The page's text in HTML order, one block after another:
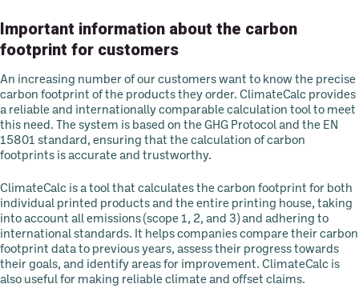
Important information about the carbon
footprint for customers
An increasing number of our customers want to know the precise
carbon footprint of the products they order. ClimateCalc provides
a reliable and internationally comparable calculation tool to meet
this need. The system is based on the GHG Protocol and the EN
15801 standard, ensuring that the calculation of carbon
footprints is accurate and trustworthy.
ClimateCalc is a tool that calculates the carbon footprint for both
individual printed products and the entire printing house, taking
into account all emissions (scope 1, 2, and 3) and adhering to
international standards. It helps companies compare their carbon
footprint data to previous years, assess their progress towards
their goals, and identify areas for improvement. ClimateCalc is
also useful for making reliable climate and offset claims.